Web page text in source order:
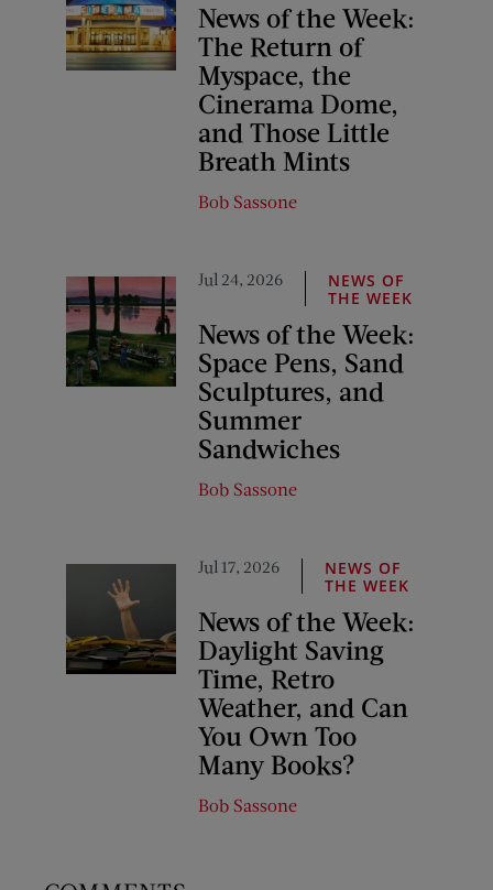
News of the Week:
The Return of
Myspace, the
Cinerama Dome,
and Those Little
Breath Mints
Bob Sassone
Jul 24, 2026
NEWS OF
THE WEEK
News of the Week:
Space Pens, Sand
Sculptures, and
Summer
Sandwiches
Bob Sassone
Jul 17, 2026
NEWS OF
THE WEEK
News of the Week:
Daylight Saving
Time, Retro
Weather, and Can
You Own Too
Many Books?
Bob Sassone